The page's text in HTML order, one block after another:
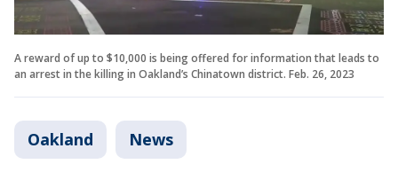
A reward of up to $10,000 is being offered for information that leads to
an arrest in the killing in Oakland’s Chinatown district. Feb. 26, 2023
Oakland News